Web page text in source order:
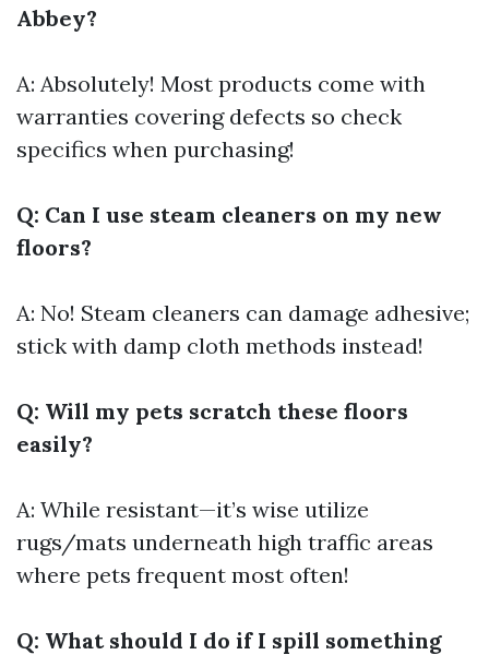
Abbey?
A: Absolutely! Most products come with
warranties covering defects so check
specifics when purchasing!
Q: Can I use steam cleaners on my new
floors?
A: No! Steam cleaners can damage adhesive;
stick with damp cloth methods instead!
Q: Will my pets scratch these floors
easily?
A: While resistant—it’s wise utilize
rugs/mats underneath high traffic areas
where pets frequent most often!
Q: What should I do if I spill something